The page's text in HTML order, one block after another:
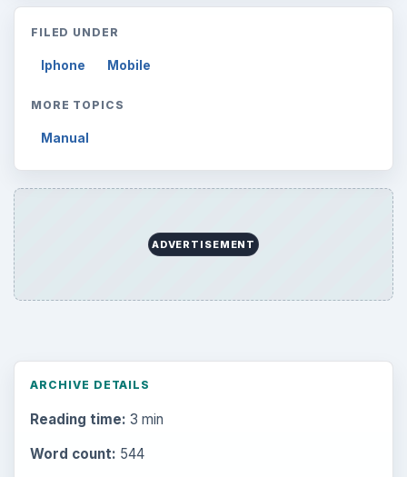
FILED UNDER
Iphone Mobile
MORE TOPICS
Manual
ADVERTISEMENT
ARCHIVE DETAILS
Reading time: 3 min
Word count: 544